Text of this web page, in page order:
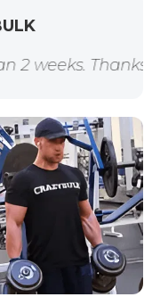
for the